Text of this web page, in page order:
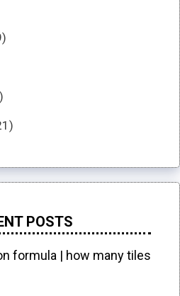
POSTS
formula | how many tiles